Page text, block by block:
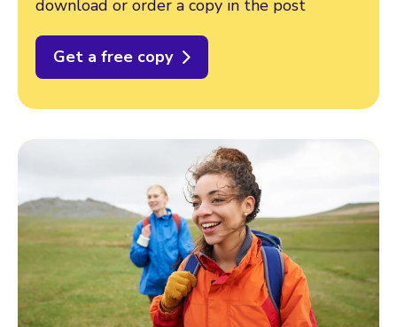
download or order a copy in the post
Get a free copy